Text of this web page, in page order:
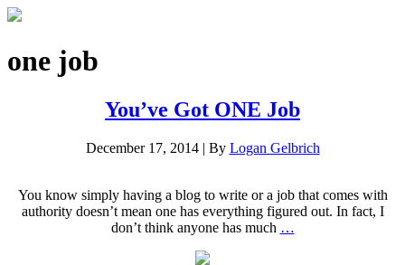
one job
You’ve Got ONE Job
December 17, 2014 | By Logan Gelbrich
You know simply having a blog to write or a job that comes with
authority doesn’t mean one has everything figured out. In fact, I
don’t think anyone has much …